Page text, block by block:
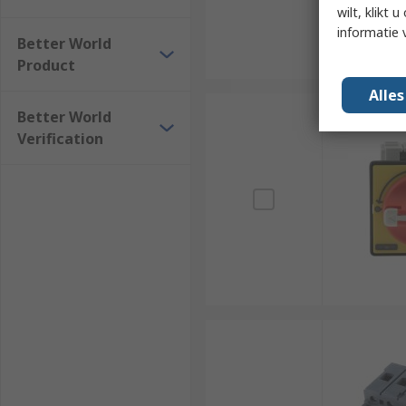
Better World
Product
Better World
Verification
wilt, klikt u
informatie